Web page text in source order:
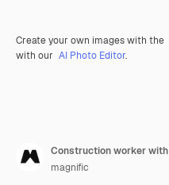
Create your own images with the
with our AI Photo Editor.
magnific